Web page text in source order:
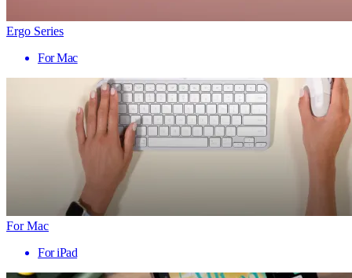
Ergo Series
For Mac
For Mac
For iPad